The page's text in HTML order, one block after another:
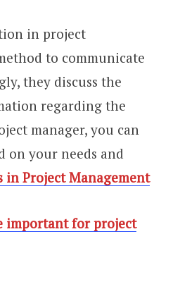
in project
to communicate
they discuss the
regarding the
manager, you can
on your needs and
in Project Management
important for project